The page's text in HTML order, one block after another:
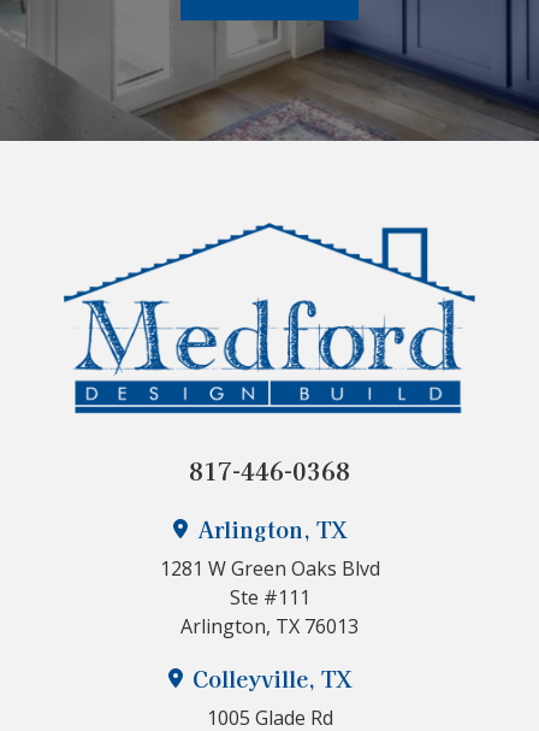
Arlington, TX
1281 W Green Oaks Blvd
Ste #111
Arlington, TX 76013
817-446-0368
Colleyville, TX
1005 Glade Rd